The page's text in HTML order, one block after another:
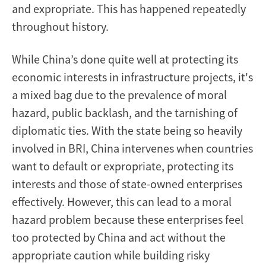
and expropriate. This has happened repeatedly
throughout history.
While China’s done quite well at protecting its
economic interests in infrastructure projects, it's
a mixed bag due to the prevalence of moral
hazard, public backlash, and the tarnishing of
diplomatic ties. With the state being so heavily
involved in BRI, China intervenes when countries
want to default or expropriate, protecting its
interests and those of state-owned enterprises
effectively. However, this can lead to a moral
hazard problem because these enterprises feel
too protected by China and act without the
appropriate caution while building risky